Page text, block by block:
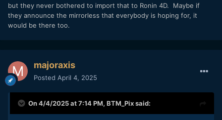
but they never bothered to import that to Ronin 4D. Maybe if
they announce the mirrorless that everybody is hoping for, it
would be there too.
majoraxis
Posted April 4, 2025
On 4/4/2025 at 7:14 PM, BTM_Pixsaid: